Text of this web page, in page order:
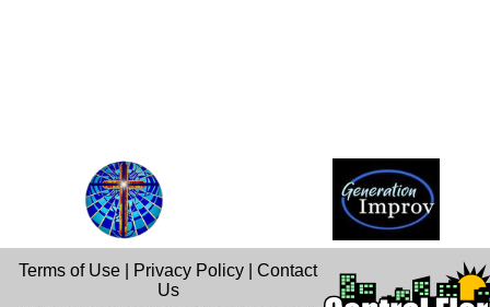
Terms of Use Privacy Policy |Contact
Us